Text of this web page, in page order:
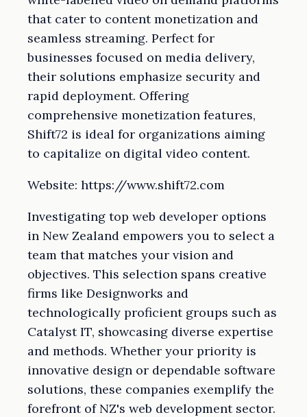
that cater to content monetization and
seamless streaming. Perfect for
businesses focused on media delivery,
their solutions emphasize security and
rapid deployment. Offering
comprehensive monetization features,
Shift72 is ideal for organizations aiming
to capitalize on digital video content.
Website: https://www.shift72.com
Investigating top web developer options
in New Zealand empowers you to select a
team that matches your vision and
objectives. This selection spans creative
firms like Designworks and
technologically proficient groups such as
Catalyst IT, showcasing diverse expertise
and methods. Whether your priority is
innovative design or dependable software
solutions, these companies exemplify the
forefront of NZ's web development sector.